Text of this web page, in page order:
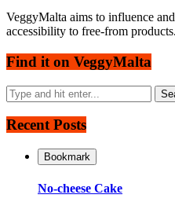
VeggyMalta aims to influence
accessibility to free-from products.
Find it on VeggyMalta
Recent Posts
Bookmark
No-cheese Cake